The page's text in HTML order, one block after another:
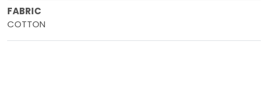
FABRIC
COTTON